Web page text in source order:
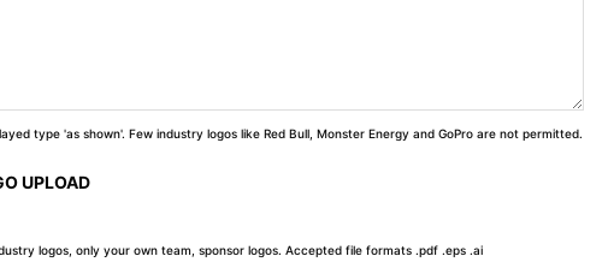
type 'as shown'. Few industry logos like Red Bull, Monster Energy and GoPro are not permitted.
UPLOAD
logos, only your own team, sponsor logos. Accepted file formats .pdf .eps .ai